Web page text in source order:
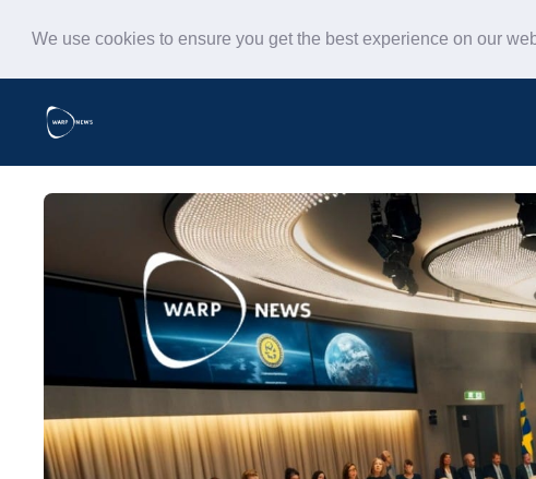
We use cookies to ensure you get the best experience on our